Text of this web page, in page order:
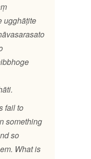
ugghāṭite
fail to
something
so
What is